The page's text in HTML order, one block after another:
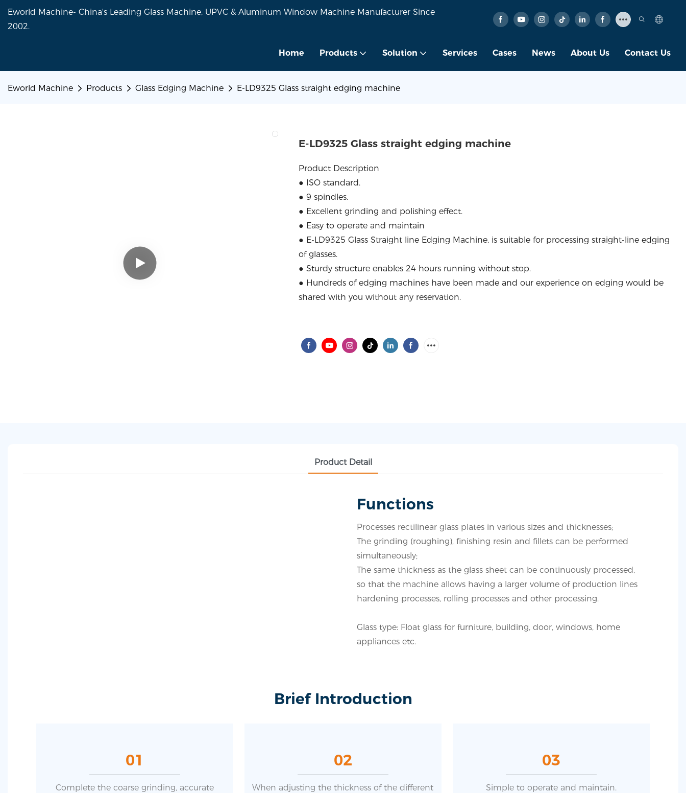
Eworld Machine- China's Leading Glass Machine, UPVC & Aluminum Window Machine Manufacturer Since
2002.
Home Products Solution Services Cases News About Us Contact Us
Eworld Machine Products Glass Edging Machine E-LD9325 Glass straight edging machine
E-LD9325 Glass straight edging machine
Product Description
● ISO standard.
● 9 spindles.
● Excellent grinding and polishing effect.
● Easy to operate and maintain
● E-LD9325 Glass Straight line Edging Machine, is suitable for processing straight-line edging
of glasses.
● Sturdy structure enables 24 hours running without stop.
● Hundreds of edging machines have been made and our experience on edging would be
shared with you without any reservation.
Product Detail
Functions
Processes rectilinear glass plates in various sizes and thicknesses;
The grinding (roughing), finishing resin and fillets can be performed
simultaneously;
The same thickness as the glass sheet can be continuously processed,
so that the machine allows having a larger volume of production lines
hardening processes, rolling processes and other processing.
Glass type: Float glass for furniture, building, door, windows, home
appliances etc.
Brief Introduction
01
Complete the coarse grinding, accurate
02
When adjusting the thickness of the different
03
Simple to operate and maintain.